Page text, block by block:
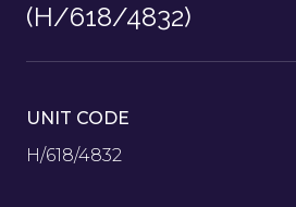
(H/618/4832)
UNIT CODE
H/618/4832